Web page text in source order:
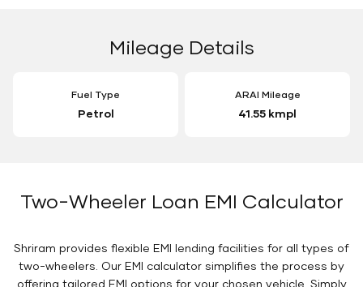
Mileage Details
Fuel Type
Petrol
ARAI Mileage
41.55 kmpl
Two-Wheeler Loan EMI Calculator
Shriram provides flexible EMI lending facilities for all types of
two-wheelers. Our EMI calculator simplifies the process by
offering tailored EMI options for your chosen vehicle. Simply